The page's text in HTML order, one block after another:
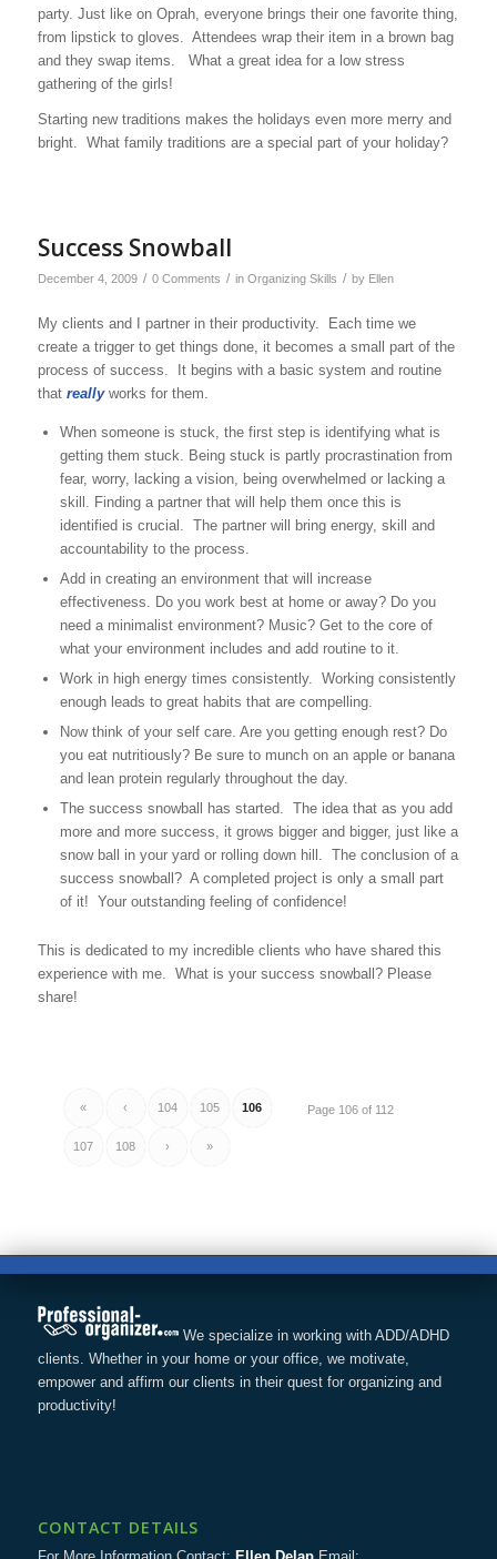
party. Just like on Oprah, everyone brings their one favorite thing,
from lipstick to gloves. Attendees wrap their item in a brown bag
and they swap items. What a great idea for a low stress
gathering of the girls!
Starting new traditions makes the holidays even more merry and
bright. What family traditions are a special part of your holiday?
Success Snowball
December 4, 2009 / 0 Comments / in Organizing Skills / by Ellen
My clients and I partner in their productivity. Each time we
create a trigger to get things done, it becomes a small part of the
process of success. It begins with a basic system and routine
thatreallyworks for them.
When someone is stuck, the first step is identifying what is
getting them stuck. Being stuck is partly procrastination from
fear, worry, lacking a vision, being overwhelmed or lacking a
skill. Finding a partner that will help them once this is
identified is crucial. The partner will bring energy, skill and
accountability to the process.
Add in creating an environment that will increase
effectiveness. Do you work best at home or away? Do you
need a minimalist environment? Music? Get to the core of
what your environment includes and add routine to it.
Work in high energy times consistently. Working consistently
enough leads to great habits that are compelling.
Now think of your self care. Are you getting enough rest? Do
you eat nutritiously? Be sure to munch on an apple or banana
and lean protein regularly throughout the day.
The success snowball has started. The idea that as you add
more and more success, it grows bigger and bigger, just like a
snow ball in your yard or rolling down hill. The conclusion of a
success snowball? A completed project is only a small part
of it! Your outstanding feeling of confidence!
This is dedicated to my incredible clients who have shared this
experience with me. What is your success snowball? Please
share!
Page 106 of 112
« ‹ 104 105 106
107 108 › »
We specialize in working with ADD/ADHD
clients. Whether in your home or your office, we motivate,
empower and affirm our clients in their quest for organizing and
productivity!
CONTACT DETAILS